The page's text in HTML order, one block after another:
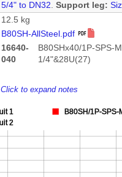
5/4" to DN32. Support leg:
12.5 kg
B80SH-AllSteel.pdf
16640-
040
B80SHx40/1P-SPS-
1/4"&28U(27)
Click to expand notes